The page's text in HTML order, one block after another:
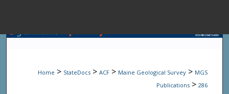
Browse State
Home > StateDocs > ACF > Maine Geological Survey > MGS
Publications > 286